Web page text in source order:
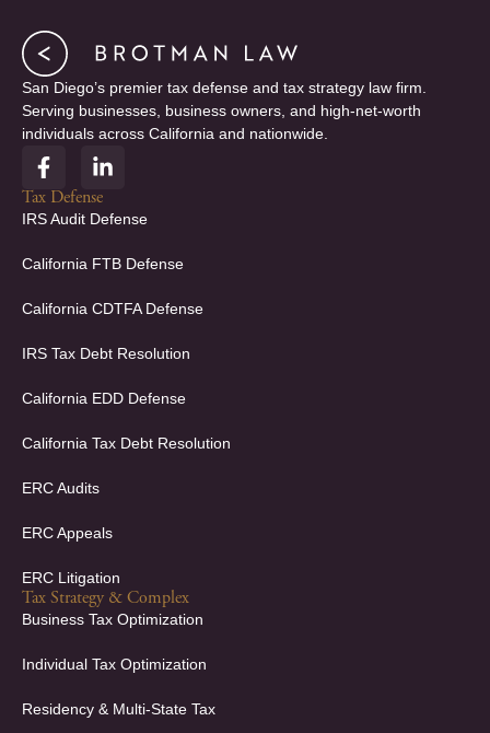
San Diego’s premier tax defense and tax strategy law firm.
Serving businesses, business owners, and high-net-worth
individuals across California and nationwide.
F
a
c
e
o
k
f
L
i
n
k
d
n
i
Tax Defense
IRS Audit Defense
California FTB Defense
California CDTFA Defense
IRS Tax Debt Resolution
California EDD Defense
California Tax Debt Resolution
ERC Audits
ERC Appeals
ERC Litigation
Tax Strategy & Complex
Business Tax Optimization
Individual Tax Optimization
Residency & Multi-State Tax